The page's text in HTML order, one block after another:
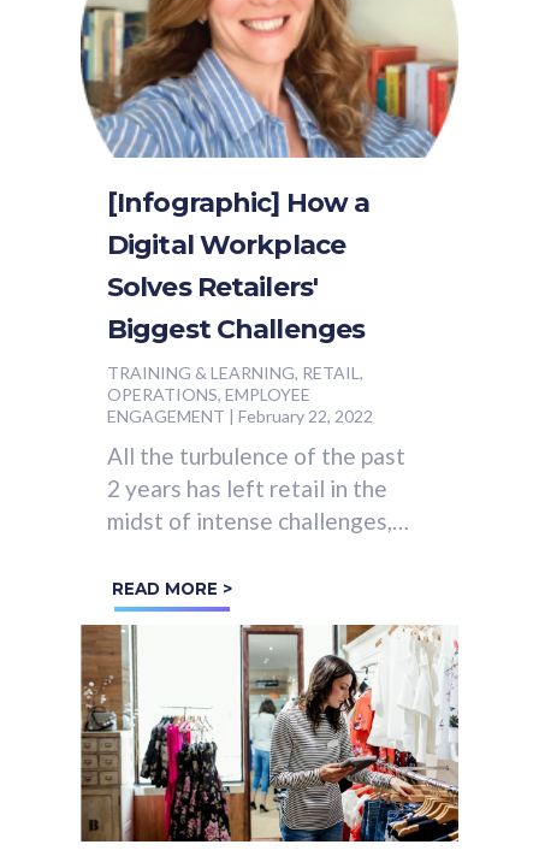
[Infographic] How a
Digital Workplace
Solves Retailers'
Biggest Challenges
TRAINING & LEARNING, RETAIL,
OPERATIONS, EMPLOYEE
ENGAGEMENT | February 22, 2022
All the turbulence of the past
2 years has left retail in the
midst of intense challenges,
READ MORE >